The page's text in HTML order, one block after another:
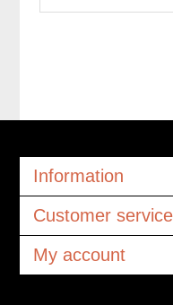
Information
Customer service
My account